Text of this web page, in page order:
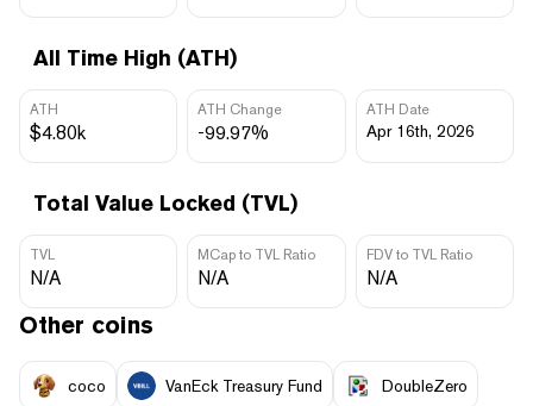
All Time High (ATH)
ATH
$4.80k
ATH Change
-99.97%
ATH Date
Apr 16th, 2026
Total Value Locked (TVL)
TVL
N/A
MCap to TVL Ratio
N/A
FDV to TVL Ratio
N/A
Other coins
coco VanEck Treasury Fund DoubleZero